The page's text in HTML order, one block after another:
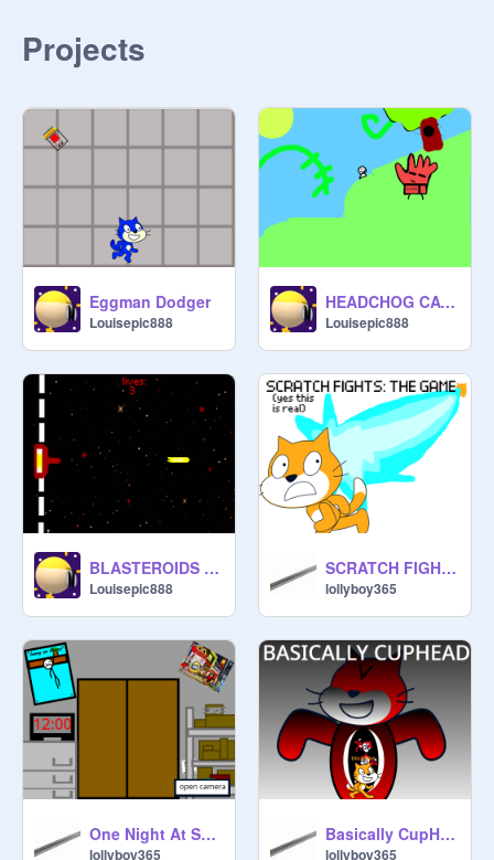
Projects
Eggman Dodger
Louisepic888
HEADCHOG CATCHER
Louisepic888
BLASTEROIDS (POPUP GAMEMODE!!)
Louisepic888
SCRATCH FIGHTS: THE GAME
lollyboy365
One Night At Scratch's (BETA MAYBE)
lollyboy365
Basically CupHead
lollyboy365